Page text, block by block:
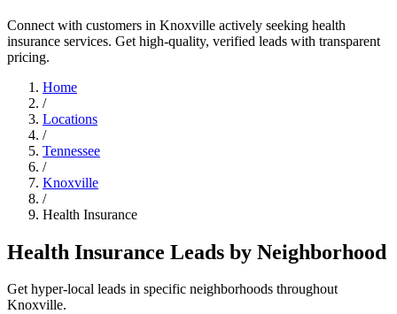
Connect with customers in Knoxville actively seeking health
insurance services. Get high-quality, verified leads with transparent
pricing.
Home
/
Locations
/
Tennessee
/
Knoxville
/
Health Insurance
Health Insurance Leads by Neighborhood
Get hyper-local leads in specific neighborhoods throughout
Knoxville.